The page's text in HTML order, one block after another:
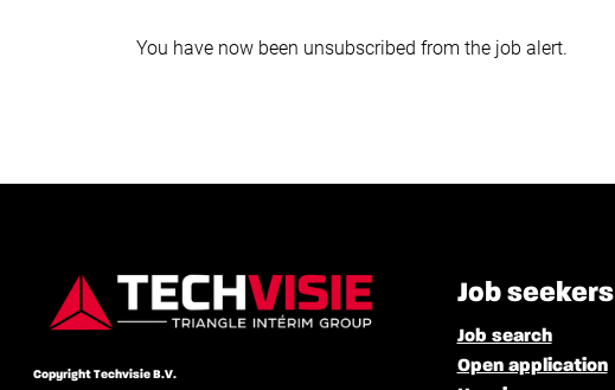
You have now been unsubscribed from the job alert.
Copyright Techvisie B.V.
Job seekers
Job search
Open application